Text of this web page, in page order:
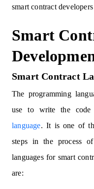
smart contract
Smart
Smart Contract
The programming
use to write the
language. It is one of
steps in the process
languages for smart
are: